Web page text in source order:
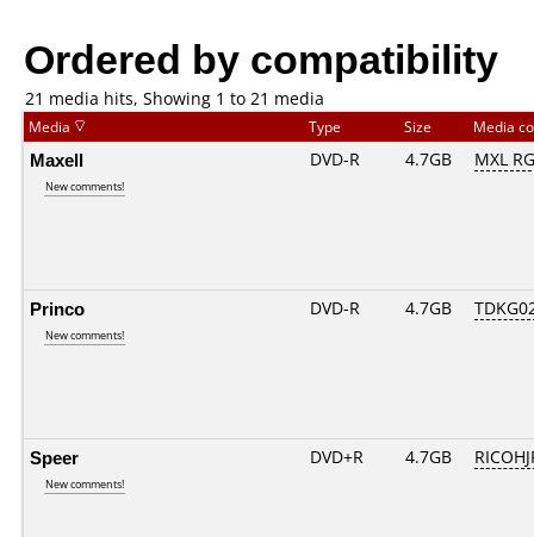
Ordered by compatibility
21 media hits, Showing 1 to 21 media
Media Type Size Media
Maxell
New comments!
DVD-R 4.7GB MXL
Princo
New comments!
DVD-R 4.7GB
Speer
New comments!
DVD+R 4.7GB